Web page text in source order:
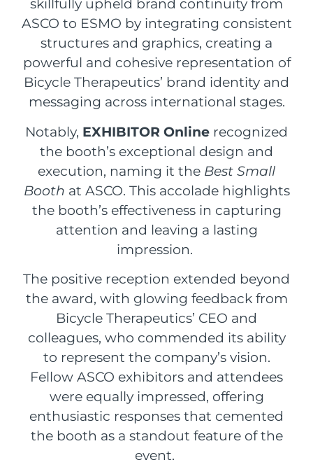
skillfully upheld brand continuity from
ASCO to ESMO by integrating consistent
structures and graphics, creating a
powerful and cohesive representation of
Bicycle Therapeutics’ brand identity and
messaging across international stages.
Notably, EXHIBITOR Online recognized
the booth’s exceptional design and
execution, naming it the Best Small
Booth at ASCO. This accolade highlights
the booth’s effectiveness in capturing
attention and leaving a lasting
impression.
The positive reception extended beyond
the award, with glowing feedback from
Bicycle Therapeutics’ CEO and
colleagues, who commended its ability
to represent the company’s vision.
Fellow ASCO exhibitors and attendees
were equally impressed, offering
enthusiastic responses that cemented
the booth as a standout feature of the
event.